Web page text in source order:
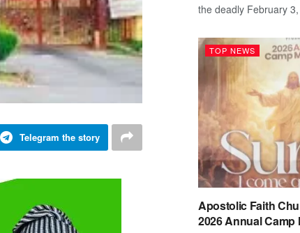
Telegram the story
the deadly February
TOP NEWS
Apostolic Faith
2026 Annual Camp